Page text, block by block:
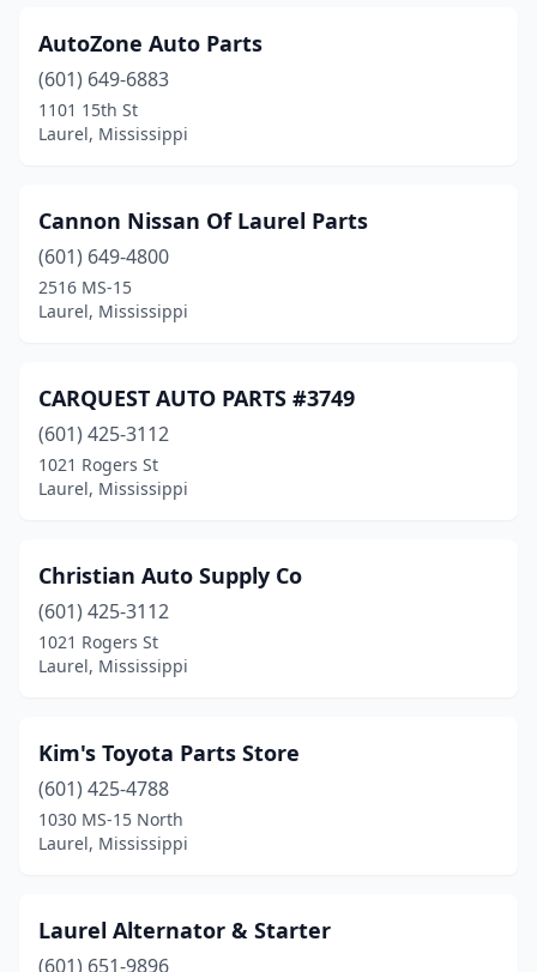
AutoZone Auto Parts
(601) 649-6883
1101 15th St
Laurel, Mississippi
Cannon Nissan Of Laurel Parts
(601) 649-4800
2516 MS-15
Laurel, Mississippi
CARQUEST AUTO PARTS #3749
(601) 425-3112
1021 Rogers St
Laurel, Mississippi
Christian Auto Supply Co
(601) 425-3112
1021 Rogers St
Laurel, Mississippi
Kim's Toyota Parts Store
(601) 425-4788
1030 MS-15 North
Laurel, Mississippi
Laurel Alternator & Starter
(601) 651-9896